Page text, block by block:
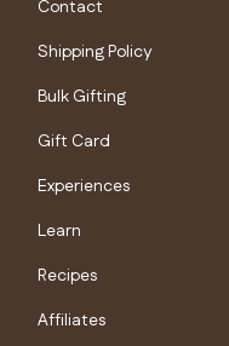
Contact
Shipping Policy
Bulk Gifting
Gift Card
Experiences
Learn
Recipes
Affiliates